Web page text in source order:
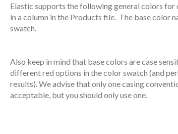
Elastic supports the following general colors
in a column in the Products file. The base color
swatch.
Also keep in mind that base colors are case
different red options in the color swatch (and
results). We advise that only one casing
acceptable, but you should only use one.